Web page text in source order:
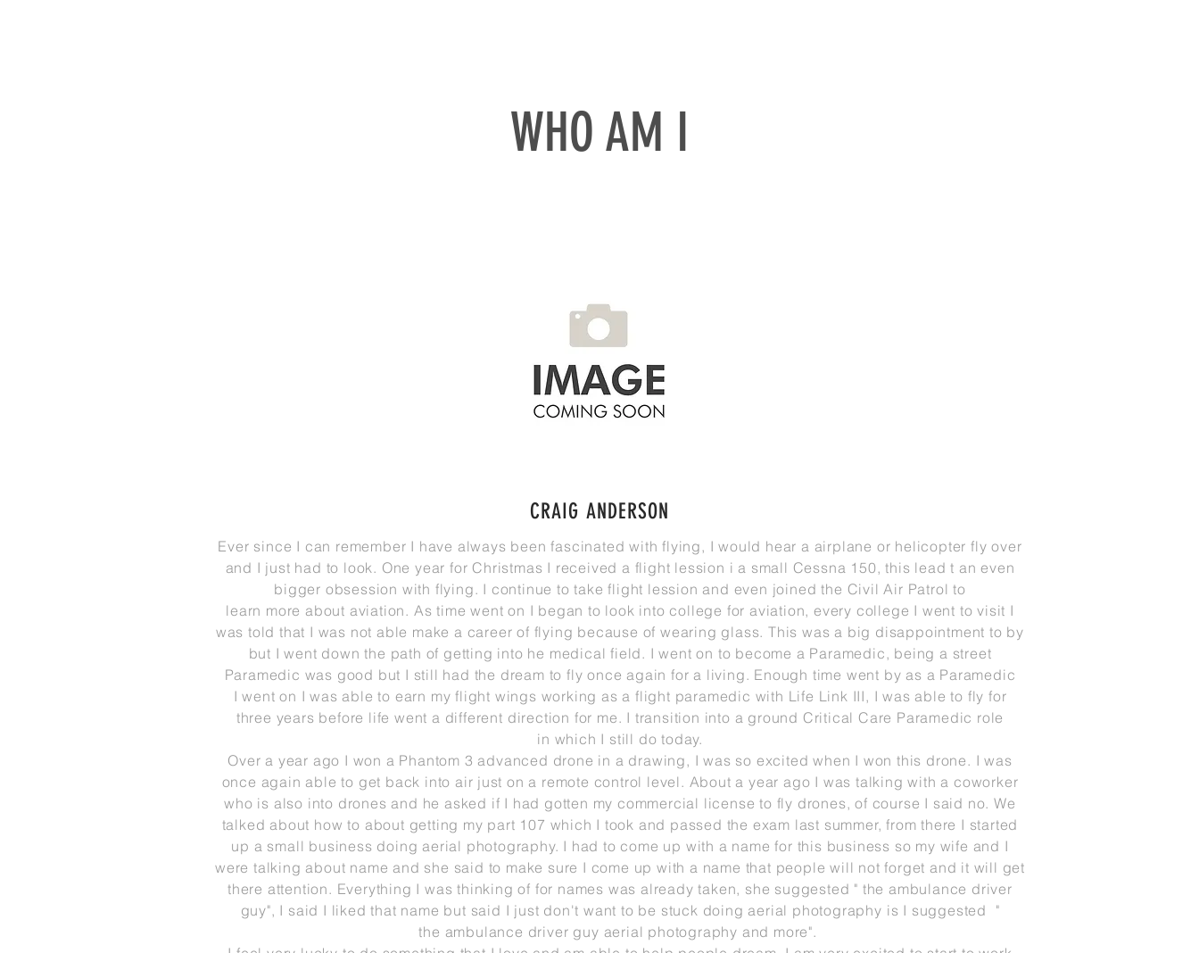
WHO AM I
CRAIG ANDERSON
Ever since I can remember I have always beenfascinated with flying, I would hear a airplane or helicopter fly over
and I just had to look. One year for Christmas I received a flight lession i a small Cessna 150, this lead t an even
bigger obsession with flying. I continue to take flight lession and even joined the Civil Air Patrol to
learn more about aviation. As timewent on I began to look into college for aviation, every college I went to visit I
was told that I was not able make a career of flying because of wearing glass. This was a big disappointment to by
but Iwent down the path of getting into he medical field. I went on to become a Paramedic, being a street
Paramedic was good but I still had the dream to fly once again for a living. Enough time went by as a Paramedic
Iwent on I was able to earn my flight wings working as a flight paramedic with Life Link III, I was able to fly for
three years before life went a different direction for me. I transition into a ground Critical Care Paramedic role
in which I still do today.
Over a year ago I won a Phantom 3 advanced drone in a drawing, I was so excited when I won this drone. I was
once again able to get back into air just on a remote control level. About a year ago I was talking with a coworker
who is also into drones and he asked if I had gotten my commercial license to fly drones, of course I said no. We
talked about how to about getting my part 107 which I took and passed the exam last summer, from there I started
up a small business doing aerial photography. I had to come up with a name for this business so my wife and I
were talking about name and she said to make sure I come upwith a name that people will not forget and it will get
there attention. Everything I was thinking of for names was already taken, she suggested " the ambulance driver
guy", I said I liked that name but said I just don'twant to be stuck doing aerial photography is I suggested "
the ambulance driver guy aerial photography and more".